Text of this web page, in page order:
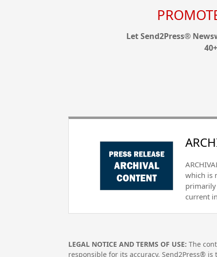
Let Send2Press®
which is
primarily
current
LEGAL NOTICE AND TERMS OF USE: The
responsible for its accuracy. Send2Press®